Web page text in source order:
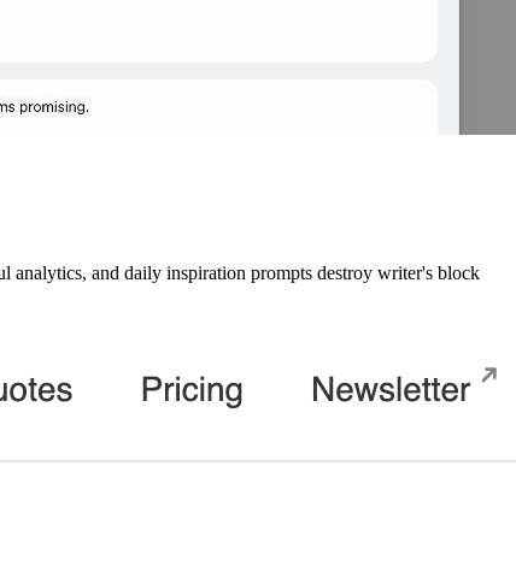
analytics, and daily inspiration prompts destroy writer's block